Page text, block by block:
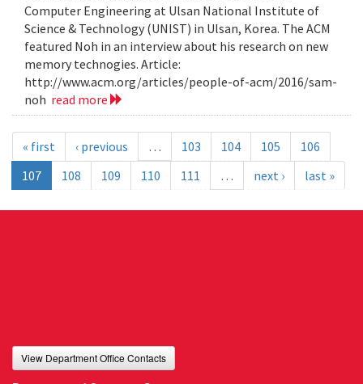
Computer Engineering at Ulsan National Institute of
Science & Technology (UNIST) in Ulsan, Korea. The ACM
featured Noh in an interview about his research on new
memory technogies. Article:
http://www.acm.org/articles/people-of-acm/2016/sam-
noh read more
« first ‹ previous … 103 104 105
106
107
108 109 110 111 … next › last »
View Department Office Contacts